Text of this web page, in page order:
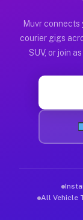
Muvr was built
Muvr connects
courier gigs
SUV, or join
All Vehicle